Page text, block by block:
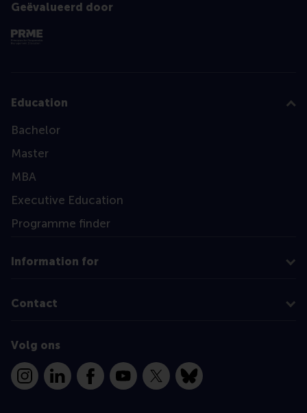
Geëvalueerd door
Education
Bachelor
Master
MBA
Executive Education
Programme finder
Information for
Contact
Volg ons
InstagramLinkedInFacebookYouTube
X Bluesky